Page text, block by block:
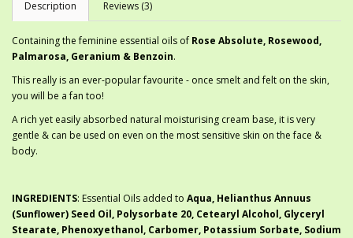
Description Reviews (3)
Containing the feminine essential oils of Rose Absolute, Rosewood,
Palmarosa, Geranium & Benzoin.
This really is an ever-popular favourite - once smelt and felt on the skin,
you will be a fan too!
A rich yet easily absorbed natural moisturising cream base, it is very
gentle & can be used on even on the most sensitive skin on the face &
body.
INGREDIENTS: Essential Oils added to Aqua, Helianthus Annuus
(Sunflower) Seed Oil, Polysorbate 20, Cetearyl Alcohol, Glyceryl
Stearate, Phenoxyethanol, Carbomer, Potassium Sorbate, Sodium